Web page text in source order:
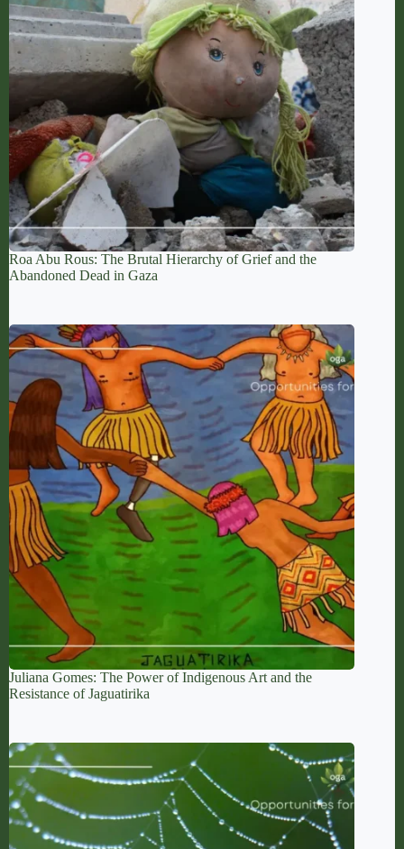
Roa Abu Rous: The Brutal Hierarchy of Grief and the
Abandoned Dead in Gaza
Juliana Gomes: The Power of Indigenous Art and the
Resistance of Jaguatirika